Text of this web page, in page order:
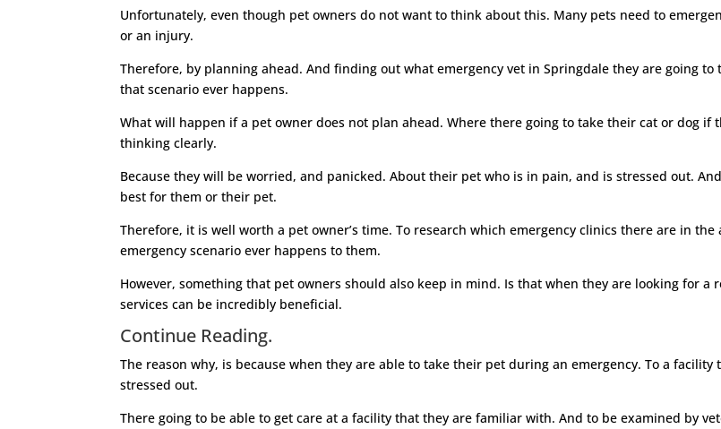
Unfortunately, even though pet owners do not want to think about this. Many pets need to
or an injury.
Therefore, by planning ahead. And finding out what emergency vet in Springdale they are going
that scenario ever happens.
What will happen if a pet owner does not plan ahead. Where there going to take their cat or dog if
thinking clearly.
Because they will be worried, and panicked. About their pet who is in pain, and is stressed out.
best for them or their pet.
Therefore, it is well worth a pet owner’s time. To research which emergency clinics there are in
emergency scenario ever happens to them.
However, something that pet owners should also keep in mind. Is that when they are looking for
services can be incredibly beneficial.
Continue Reading.
The reason why, is because when they are able to take their pet during an emergency. To a
stressed out.
There going to be able to get care at a facility that they are familiar with. And to be examined by